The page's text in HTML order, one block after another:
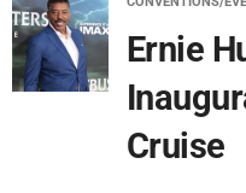
Ernie
Cruise